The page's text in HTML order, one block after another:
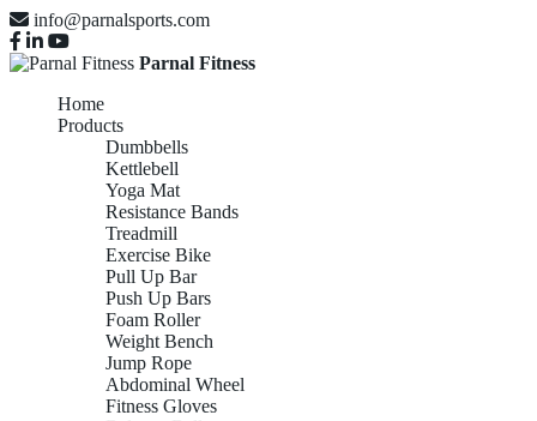
info@parnalsports.com
Parnal Fitness
Home
Products
Dumbbells
Kettlebell
Yoga Mat
Resistance Bands
Treadmill
Exercise Bike
Pull Up Bar
Push Up Bars
Foam Roller
Weight Bench
Jump Rope
Abdominal Wheel
Fitness Gloves